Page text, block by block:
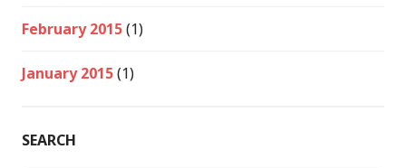
February 2015(1)
January 2015(1)
SEARCH